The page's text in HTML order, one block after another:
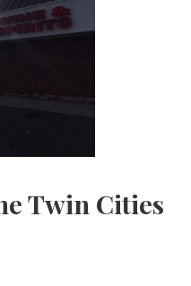
Twin Cities